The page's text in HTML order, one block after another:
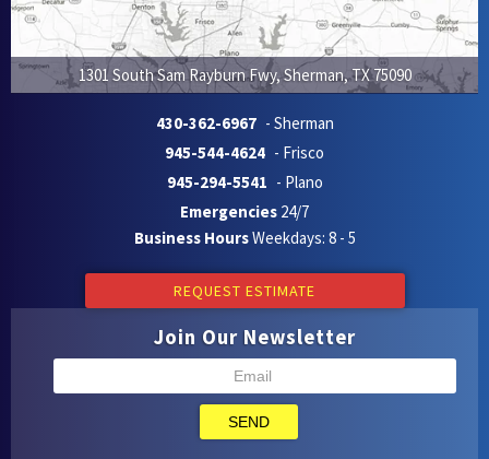
1301 South Sam Rayburn Fwy,Sherman,TX75090
430-362-6967 - Sherman
945-544-4624 - Frisco
945-294-5541 - Plano
Emergencies 24/7
Business HoursWeekdays: 8 - 5
REQUEST ESTIMATE
Join Our Newsletter
SEND